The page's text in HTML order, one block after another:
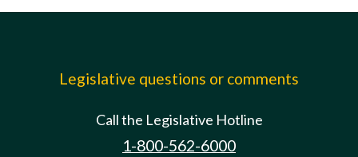
Legislative questions or comments
Call the Legislative Hotline
1-800-562-6000